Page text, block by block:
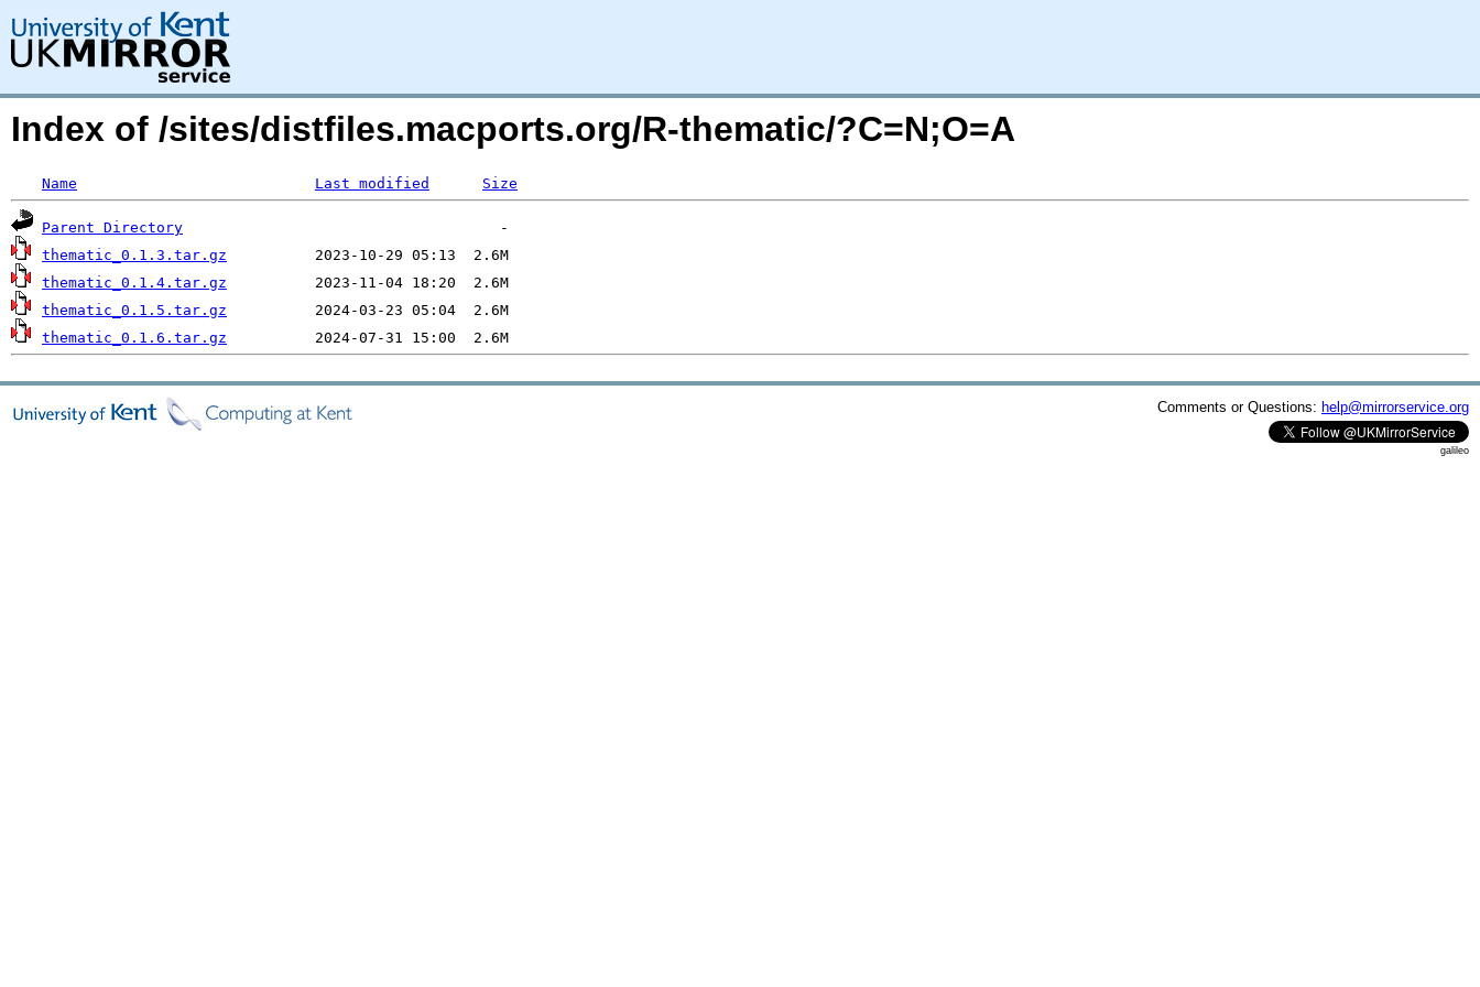
Index of /sites/distfiles.macports.org/R-thematic/?C=N;O=A
Name Last modified Size
Parent Directory
thematic_0.1.3.tar.gz
thematic_0.1.4.tar.gz
thematic_0.1.5.tar.gz
thematic_0.1.6.tar.gz
Comments or Questions: help@mirrorservice.org
galileo